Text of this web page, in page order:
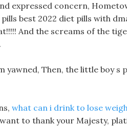
expressed concern,
best 2022 diet pills with
And the screams of the
Then, the little boy s
what can i drink to lose
to thank your Majesty,